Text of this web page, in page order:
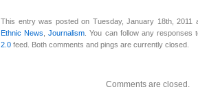
This entry was posted on Tuesday, January 18th, 2011
Ethnic News ,Journalism . You can follow any
2.0 feed. Both comments and pings are currently closed.
Comments are closed.